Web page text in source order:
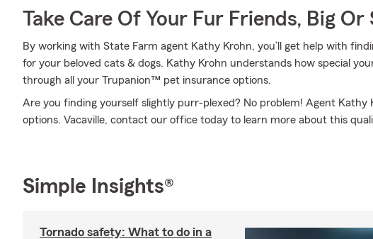
Take Care Of Your Fur Friends, Big Or
By working with State Farm agent Kathy Krohn, you’ll get help with
for your beloved cats & dogs. Kathy Krohn understands how special
through all your Trupanion™ pet insurance options.
Are you finding yourself slightly purr-plexed? No problem! Agent Kathy
options. Vacaville, contact our office today to learn more about this
Simple Insights®
Tornado safety: What to do in a